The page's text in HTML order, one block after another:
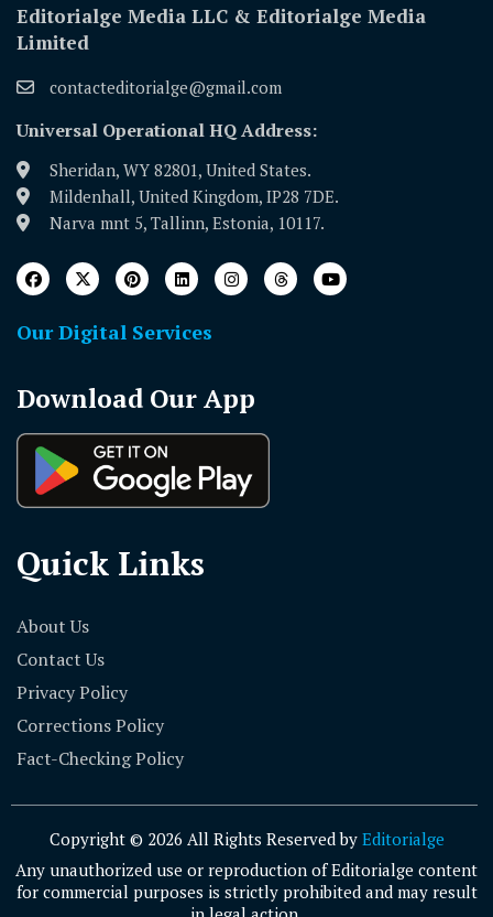
Editorialge Media LLC & Editorialge Media
Limited
contacteditorialge@gmail.com
Universal Operational HQ Address:
Sheridan, WY 82801, United States.
Mildenhall, United Kingdom, IP28 7DE.
Narva mnt 5, Tallinn, Estonia, 10117.
Our Digital Services
Download Our App
Quick Links
About Us
Contact Us
Privacy Policy
Corrections Policy
Fact-Checking Policy
Copyright © 2026 All Rights Reserved by Editorialge
Any unauthorized use or reproduction of Editorialge content
for commercial purposes is strictly prohibited and may result